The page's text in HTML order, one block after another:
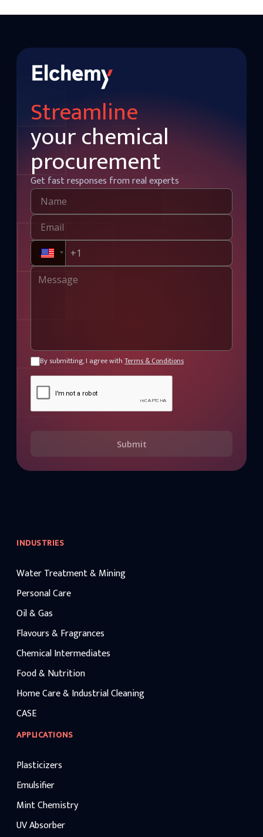
Streamline
your chemical
procurement
Get fast responses from real experts
By submitting, I agree with Terms & Conditions
Submit
INDUSTRIES
Water Treatment & Mining
Personal Care
Oil & Gas
Flavours & Fragrances
Chemical Intermediates
Food & Nutrition
Home Care & Industrial Cleaning
CASE
APPLICATIONS
Plasticizers
Emulsifier
Mint Chemistry
UV Absorber